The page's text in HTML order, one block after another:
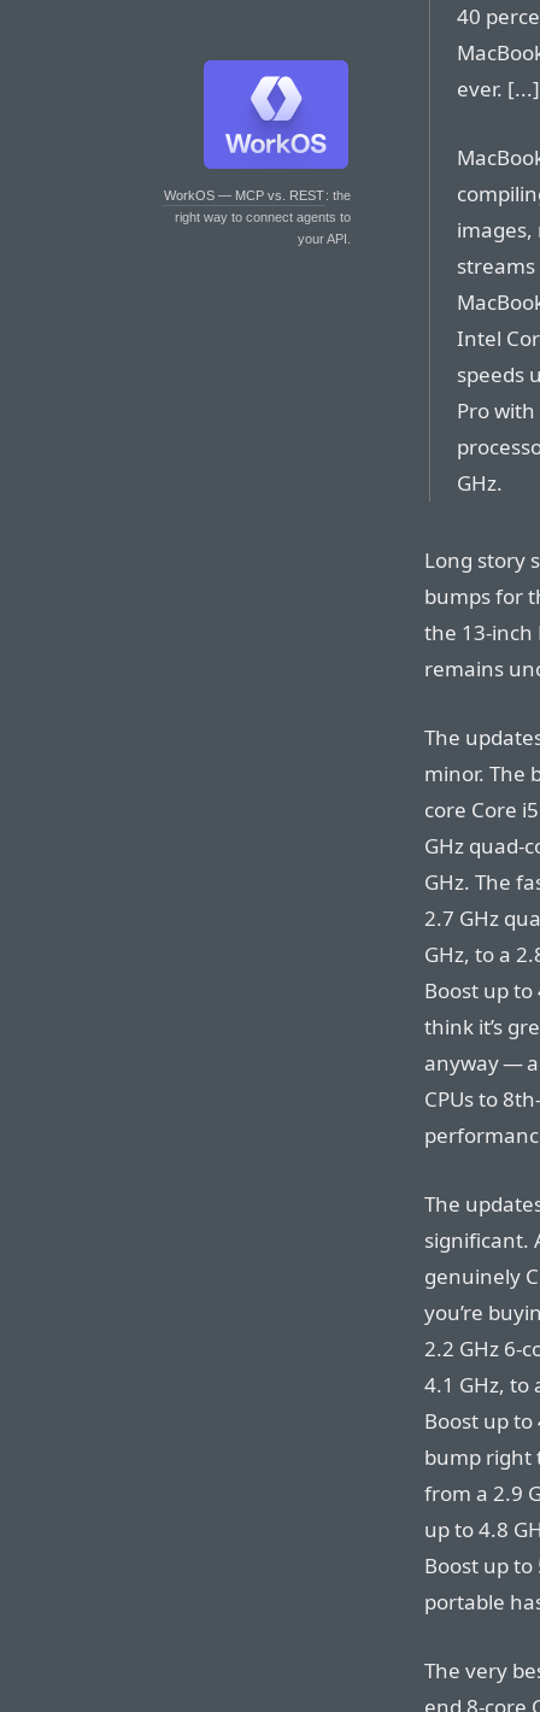
WorkOS — MCP vs. REST: the
right way to connect agents to
your API.
40
ever. [...]
Intel
speeds
Pro
GHz.
Long story
bumps for
the 13-inch
remains
The
minor. The
core Core
GHz quad-
GHz. The
2.7 GHz
GHz, to a
Boost up
think it’s
anyway —
CPUs to
The
significant.
genuinely
you’re
2.2 GHz 6-
4.1 GHz, to
Boost up to
bump right
from a 2.9
up to 4.8
Boost up to
portable
The very